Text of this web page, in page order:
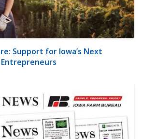
Support for Iowa’s Next